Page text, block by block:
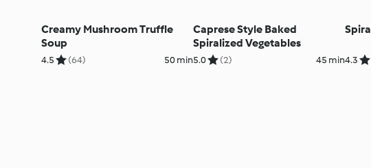
Creamy Mushroom Truffle
Soup
4.5 (64) 50 min
Caprese Style Baked
Spiralized Vegetables
5.0 (2) 45 min4.3